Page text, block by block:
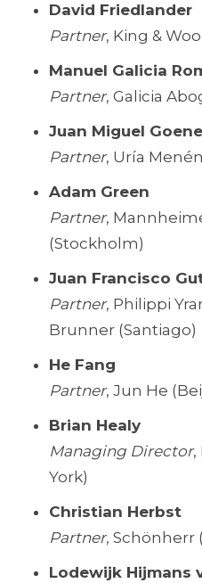
David Friedlander
Partner, King &
Manuel Galicia
Partner, Galicia
Juan Miguel
Partner, Uría
Adam Green
Partner,
(Stockholm)
Juan Francisco
Partner, Philippi
Brunner (Santiago)
He Fang
Partner, Jun He
Brian Healy
Managing Director,
York)
Christian Herbst
Partner, Schönherr
Lodewijk Hijmans